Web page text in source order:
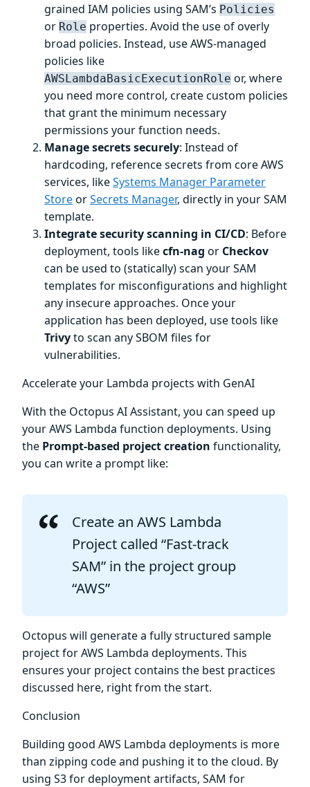
grained IAM policies using SAM’s Policies
or Role properties. Avoid the use of overly
broad policies. Instead, use AWS-managed
policies like
AWSLambdaBasicExecutionRole or, where
you need more control, create custom policies
that grant the minimum necessary
permissions your function needs.
Manage secrets securely: Instead of
hardcoding, reference secrets from core AWS
services, likeSystems Manager Parameter
StoreorSecrets Manager, directly in your SAM
template.
Integrate security scanning in CI/CD: Before
deployment, tools likecfn-nag or Checkov
can be used to (statically) scan your SAM
templates for misconfigurations and highlight
any insecure approaches. Once your
application has been deployed, use tools like
Trivyto scan any SBOM files for
vulnerabilities.
Accelerate your Lambda projects with GenAI
With the Octopus AI Assistant, you can speed up
your AWS Lambda function deployments. Using
the Prompt-based project creation functionality,
you can write a prompt like:
Create an AWS Lambda
Project called “Fast-track
SAM” in the project group
“AWS”
Octopus will generate a fully structured sample
project for AWS Lambda deployments. This
ensures your project contains the best practices
discussed here, right from the start.
Conclusion
Building good AWS Lambda deployments is more
than zipping code and pushing it to the cloud. By
using S3 for deployment artifacts, SAM for